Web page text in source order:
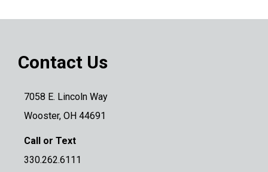
Contact Us
7058 E. Lincoln Way
Wooster, OH 44691
Call or Text
330.262.6111